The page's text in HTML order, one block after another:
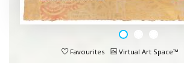
Favourites Virtual Art Space™